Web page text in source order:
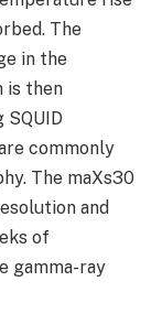
The
in the
is then
commonly
The maXs30
and
of
gamma-ray